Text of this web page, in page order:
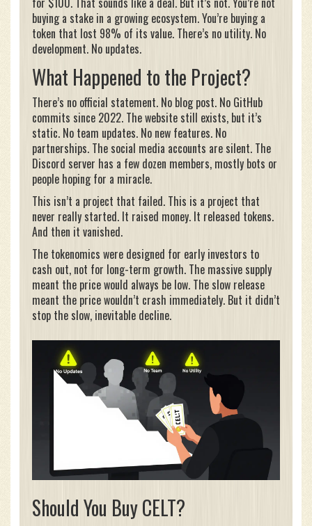
buying a stake in a growing ecosystem. You’re buying a
token that lost 98% of its value. There’s no utility. No
development. No updates.
What Happened to the Project?
There’s no official statement. No blog post. No GitHub
commits since 2022. The website still exists, but it’s
static. No team updates. No new features. No
partnerships. The social media accounts are silent. The
Discord server has a few dozen members, mostly bots or
people hoping for a miracle.
This isn’t a project that failed. This is a project that
never really started. It raised money. It released tokens.
And then it vanished.
The tokenomics were designed for early investors to
cash out, not for long-term growth. The massive supply
meant the price would always be low. The slow release
meant the price wouldn’t crash immediately. But it didn’t
stop the slow, inevitable decline.
Should You Buy CELT?